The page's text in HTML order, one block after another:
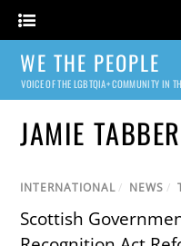
WE THE PEOPLE
VOICE OF THE LGBTQIA+ COMMUNITY IN
JAMIE
INTERNATIONAL / NEWS /
Scottish